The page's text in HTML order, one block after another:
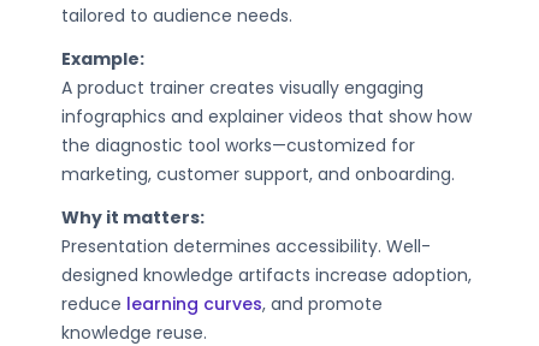
tailored to audience needs.
Example:
A product trainer creates visually engaging
infographics and explainer videos that show how
the diagnostic tool works—customized for
marketing, customer support, and onboarding.
Why it matters:
Presentation determines accessibility. Well-
designed knowledge artifacts increase adoption,
reduce learning curves, and promote
knowledge reuse.